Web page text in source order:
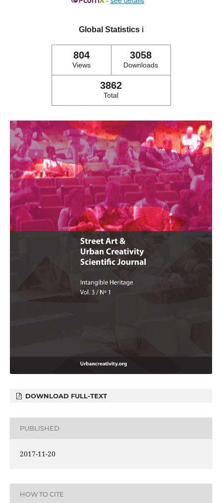
Global Statistics ℹ️
804
Views
3058
Downloads
3862
Total
DOWNLOAD FULL-TEXT
PUBLISHED
2017-11-20
HOW TO CITE